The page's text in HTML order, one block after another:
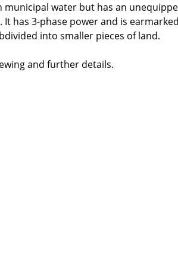
water but has an
has 3-phase power and is
into smaller pieces of land.
and further details.